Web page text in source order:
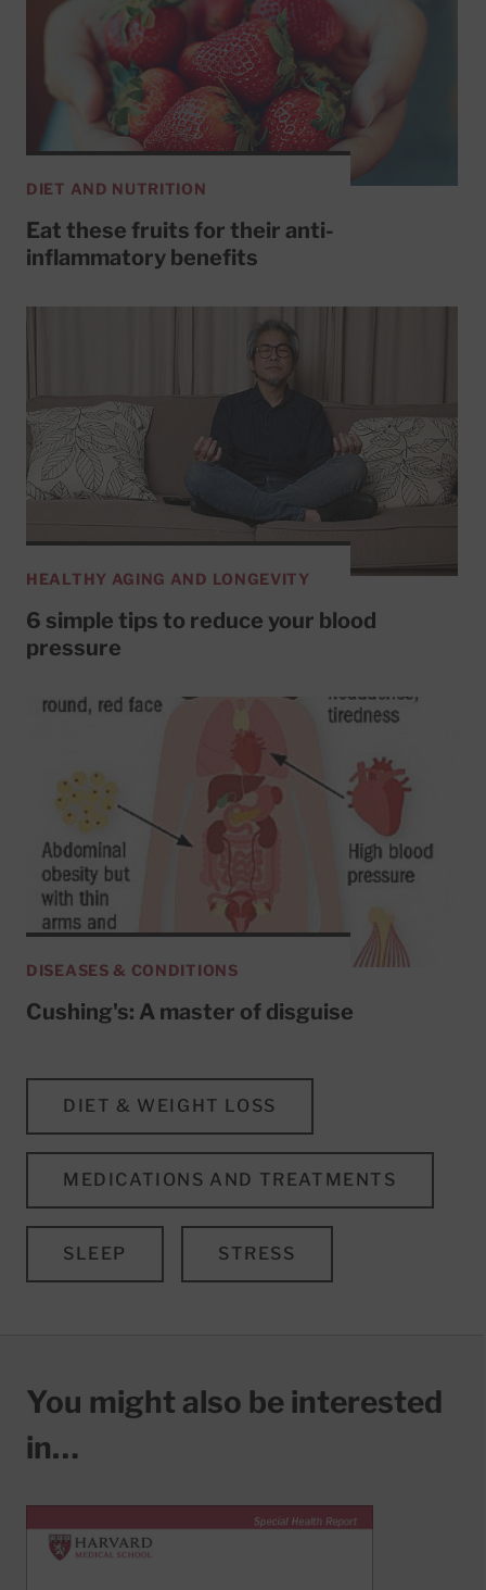
DIET AND NUTRITION
Eat these fruits for their anti-
inflammatory benefits
HEALTHY AGING AND LONGEVITY
6 simple tips to reduce your blood
pressure
DISEASES & CONDITIONS
Cushing's: A master of disguise
DIET & WEIGHT LOSS
MEDICATIONS AND TREATMENTS
SLEEP STRESS
You might also be interested
in…